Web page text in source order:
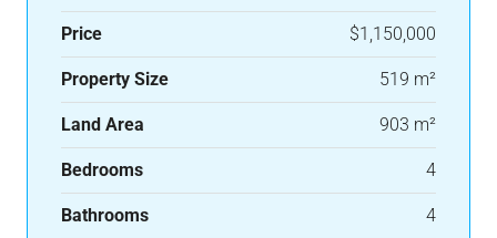
Price $1,150,000
Property Size 519 m²
Land Area 903 m²
Bedrooms 4
Bathrooms 4